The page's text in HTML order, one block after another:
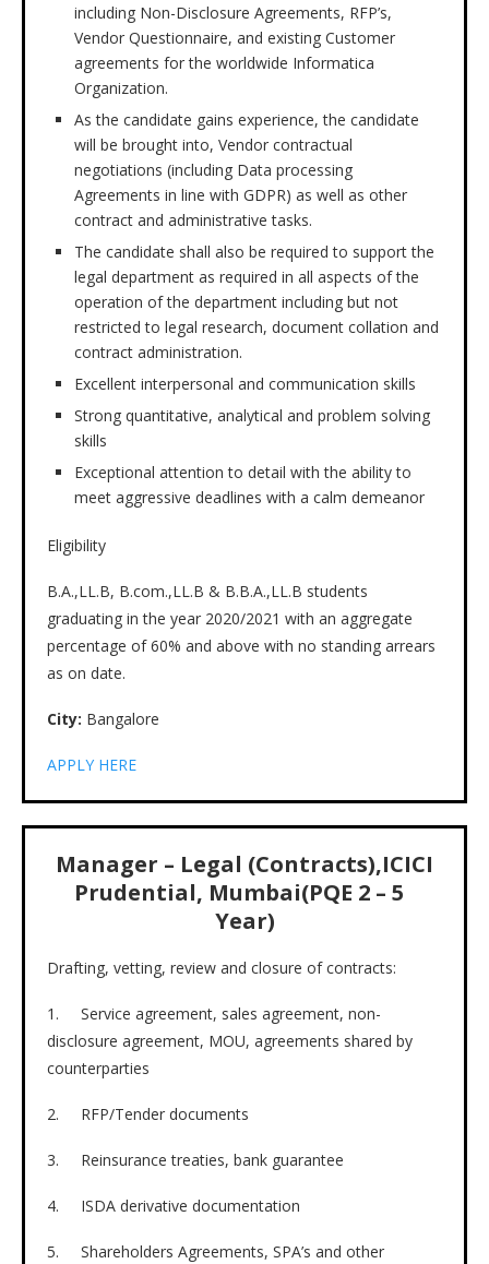
including Non-Disclosure Agreements, RFP’s,
Vendor Questionnaire, and existing Customer
agreements for the worldwide Informatica
Organization.
As the candidate gains experience, the candidate
will be brought into, Vendor contractual
negotiations (including Data processing
Agreements in line with GDPR) as well as other
contract and administrative tasks.
The candidate shall also be required to support the
legal department as required in all aspects of the
operation of the department including but not
restricted to legal research, document collation and
contract administration.
Excellent interpersonal and communication skills
Strong quantitative, analytical and problem solving
skills
Exceptional attention to detail with the ability to
meet aggressive deadlines with a calm demeanor
Eligibility
B.A.,LL.B, B.com.,LL.B & B.B.A.,LL.B students
graduating in the year 2020/2021 with an aggregate
percentage of 60% and above with no standing arrears
as on date.
City: Bangalore
APPLY HERE
Manager – Legal (Contracts),ICICI
Prudential, Mumbai(PQE 2 – 5
Year)
Drafting, vetting, review and closure of contracts:
1. Service agreement, sales agreement, non-
disclosure agreement, MOU, agreements shared by
counterparties
2. RFP/Tender documents
3. Reinsurance treaties, bank guarantee
4. ISDA derivative documentation
5. Shareholders Agreements, SPA’s and other